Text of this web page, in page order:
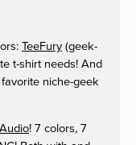
TeeFury(geek-
t-shirt needs! And
niche-geek
! 7 colors, 7